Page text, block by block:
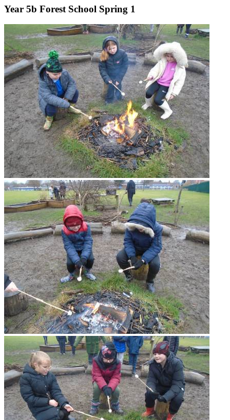
Year 5b Forest School Spring 1